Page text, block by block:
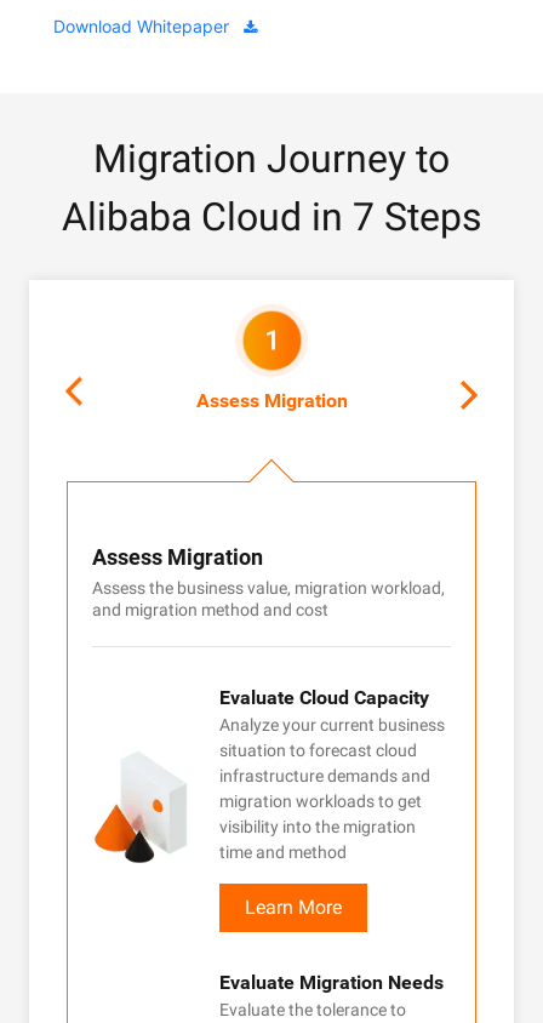
Download Whitepaper
Migration Journey to
Alibaba Cloud in 7 Steps
Assess Migration
Assess Migration
Assess the business value, migration workload,
and migration method and cost
Evaluate Cloud Capacity
Analyze your current business
situation to forecast cloud
infrastructure demands and
migration workloads to get
visibility into the migration
time and method
Learn More
Evaluate Migration Needs
Evaluate the tolerance to